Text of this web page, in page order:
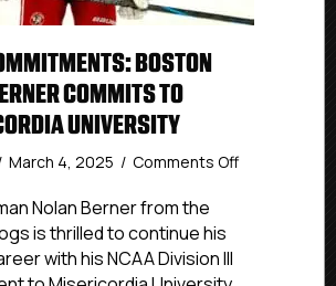
BOSTON
COMMITS TO
UNIVERSITY
March 4, 2025 / Comments Offon
Nolan Berner from the
is thrilled to continue his
with his NCAA Division III